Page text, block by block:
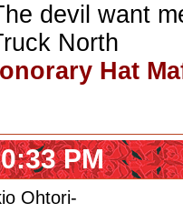
devil want
North
Hat
PM
Ohtori-